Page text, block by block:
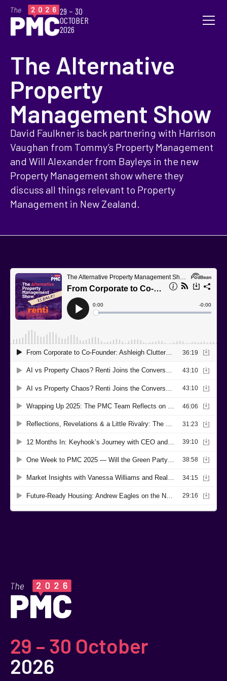
29 – 30
OCTOBER
2026
The Alternative
Property
Management Show
David Faulkner is back partnering with Harrison
Vaughan from Tommy’s Property Management
and Will Alexander from Bayleys in the new
Property Management show where they
discuss all things relevant to Property
Management in New Zealand.
29 – 30 October
2026